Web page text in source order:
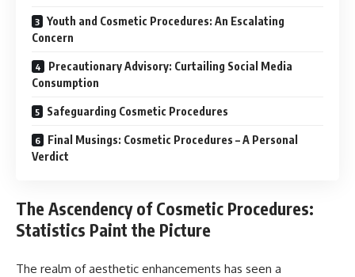
Youth and Cosmetic Procedures: An Escalating
Concern
Precautionary Advisory: Curtailing Social Media
Consumption
Safeguarding Cosmetic Procedures
Final Musings: Cosmetic Procedures – A Personal
Verdict
The Ascendency of Cosmetic Procedures:
Statistics Paint the Picture
The realm of aesthetic enhancements has seen a